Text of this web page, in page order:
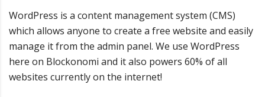
WordPress is a content management system (CMS)
which allows anyone to create a free website and easily
manage it from the admin panel. We use WordPress
here on Blockonomi and it also powers 60% of all
websites currently on the internet!